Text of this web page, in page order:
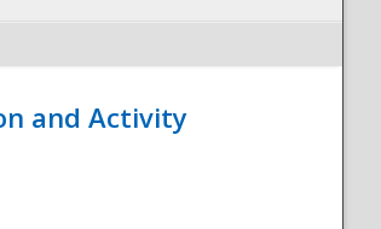
and Activity